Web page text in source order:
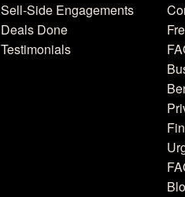
Sell-Side Engagements
Deals Done
Testimonials